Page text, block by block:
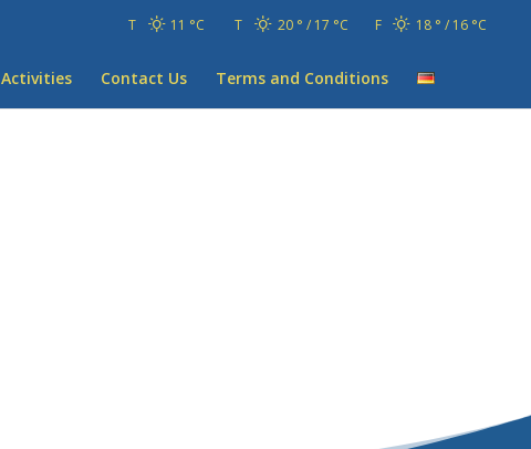
T 11 °C T 20 ° 17 °C F 18 ° 16 °C
Activities Contact Us Terms and Conditions